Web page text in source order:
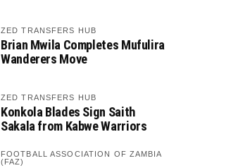
ZED TRANSFERS HUB
Brian Mwila Completes Mufulira
Wanderers Move
ZED TRANSFERS HUB
Konkola Blades Sign Saith
Sakala from Kabwe Warriors
FOOTBALL ASSOCIATION OF ZAMBIA
(FAZ)